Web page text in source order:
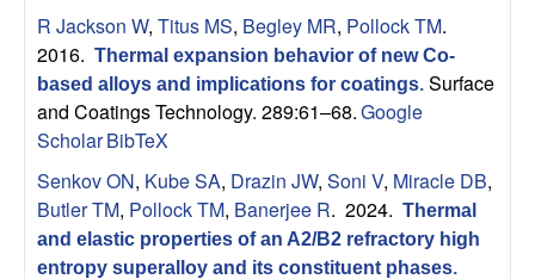
R Jackson W, Titus MS, Begley MR, Pollock TM.
2016. Thermal expansion behavior of new Co-
based alloys and implications for coatings. Surface
and Coatings Technology. 289:61–68.Google
ScholarBibTeX
Senkov ON, Kube SA, Drazin JW, Soni V, Miracle DB,
Butler TM, Pollock TM, Banerjee R. 2024. Thermal
and elastic properties of an A2/B2 refractory high
entropy superalloy and its constituent phases.